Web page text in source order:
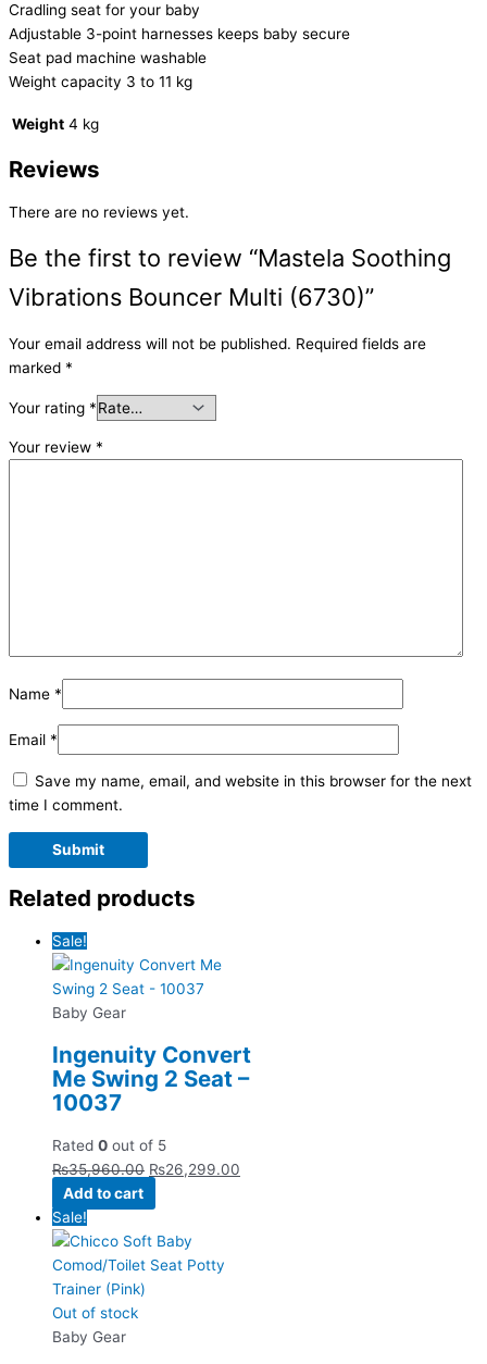
Cradling seat for your baby
Adjustable 3-point harnesses keeps baby secure
Seat pad machine washable
Weight capacity 3 to 11 kg
Weight 4 kg
Reviews
There are no reviews yet.
Be the first to review “Mastela Soothing
Vibrations Bouncer Multi (6730)”
Your email address will not be published. Required fields are
marked *
Your rating *
Your review *
Name *
Email *
Save my name, email, and website in this browser for the next
time I comment.
Related products
Sale!
Baby Gear
Ingenuity Convert
Me Swing 2 Seat –
10037
Rated 0 out of 5
₨35,960.00 ₨26,299.00
Add to cart
Sale!
Out of stock
Baby Gear